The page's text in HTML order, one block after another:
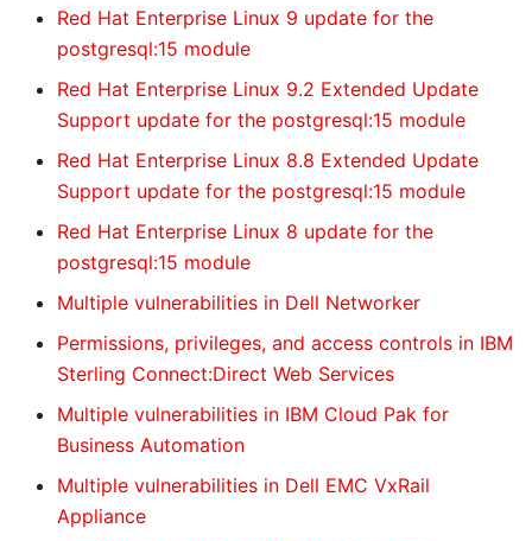
Red Hat Enterprise Linux 9 update for the
postgresql:15 module
Red Hat Enterprise Linux 9.2 Extended Update
Support update for the postgresql:15 module
Red Hat Enterprise Linux 8.8 Extended Update
Support update for the postgresql:15 module
Red Hat Enterprise Linux 8 update for the
postgresql:15 module
Multiple vulnerabilities in Dell Networker
Permissions, privileges, and access controls in IBM
Sterling Connect:Direct Web Services
Multiple vulnerabilities in IBM Cloud Pak for
Business Automation
Multiple vulnerabilities in Dell EMC VxRail
Appliance